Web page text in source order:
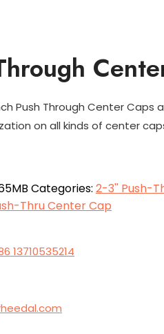
Push Through Center
on all kinds of center
Categories: 2-3'' Push-
Thru Center Cap
13710535214